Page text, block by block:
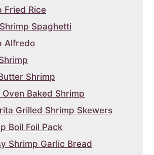
Fried Rice
Spaghetti
Alfredo
Shrimp
Baked Shrimp
Grilled Shrimp Skewers
Boil Foil Pack
Shrimp Garlic Bread